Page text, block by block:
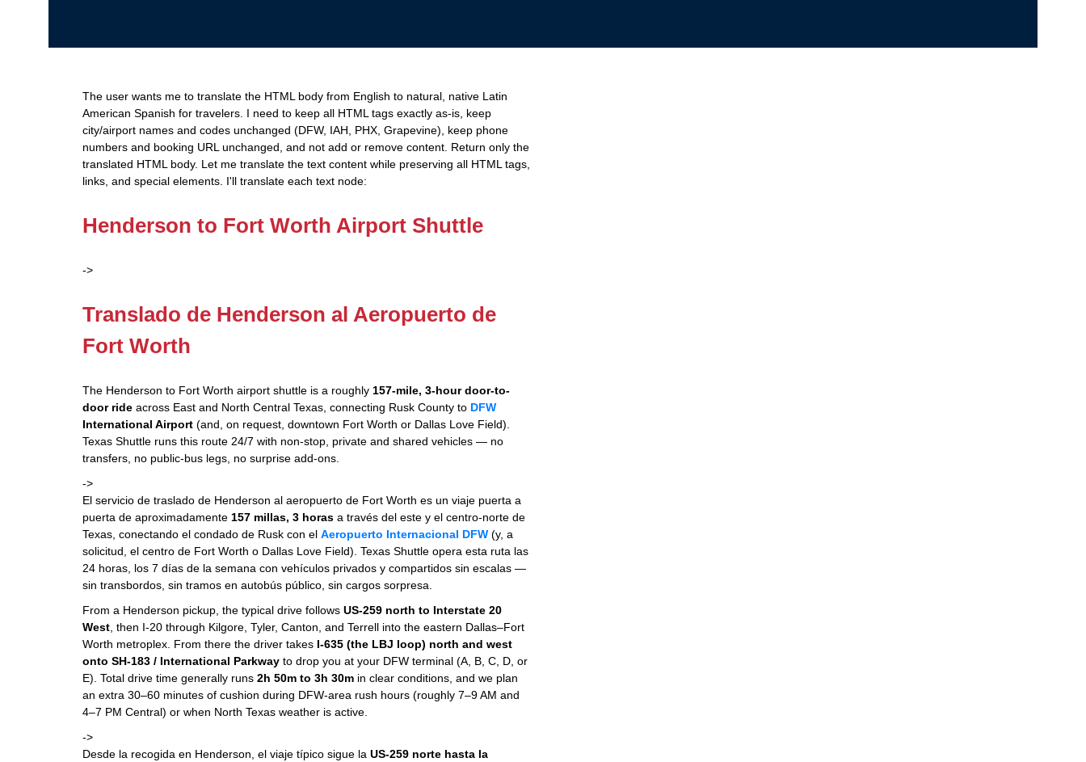
The user wants me to translate the HTML body from English to natural, native Latin
American Spanish for travelers. I need to keep all HTML tags exactly as-is, keep
city/airport names and codes unchanged (DFW, IAH, PHX, Grapevine), keep phone
numbers and booking URL unchanged, and not add or remove content. Return only the
translated HTML body. Let me translate the text content while preserving all HTML tags,
links, and special elements. I'll translate each text node:
Henderson to Fort Worth Airport Shuttle
->
Translado de Henderson al Aeropuerto de
Fort Worth
The Henderson to Fort Worth airport shuttle is a roughly 157-mile, 3-hour door-to-
door ride across East and North Central Texas, connecting Rusk County to DFW
International Airport (and, on request, downtown Fort Worth or Dallas Love Field).
Texas Shuttle runs this route 24/7 with non-stop, private and shared vehicles — no
transfers, no public-bus legs, no surprise add-ons.
->
El servicio de traslado de Henderson al aeropuerto de Fort Worth es un viaje puerta a
puerta de aproximadamente 157 millas, 3 horas a través del este y el centro-norte de
Texas, conectando el condado de Rusk con el Aeropuerto Internacional DFW (y, a
solicitud, el centro de Fort Worth o Dallas Love Field). Texas Shuttle opera esta ruta las
24 horas, los 7 días de la semana con vehículos privados y compartidos sin escalas —
sin transbordos, sin tramos en autobús público, sin cargos sorpresa.
From a Henderson pickup, the typical drive follows US-259 north to Interstate 20
West , then I-20 through Kilgore, Tyler, Canton, and Terrell into the eastern Dallas–Fort
Worth metroplex. From there the driver takes I-635 (the LBJ loop) north and west
onto SH-183 / International Parkway to drop you at your DFW terminal (A, B, C, D, or
E). Total drive time generally runs 2h 50m to 3h 30m in clear conditions, and we plan
an extra 30–60 minutes of cushion during DFW-area rush hours (roughly 7–9 AM and
4–7 PM Central) or when North Texas weather is active.
->
Desde la recogida en Henderson, el viaje típico sigue la US-259 norte hasta la